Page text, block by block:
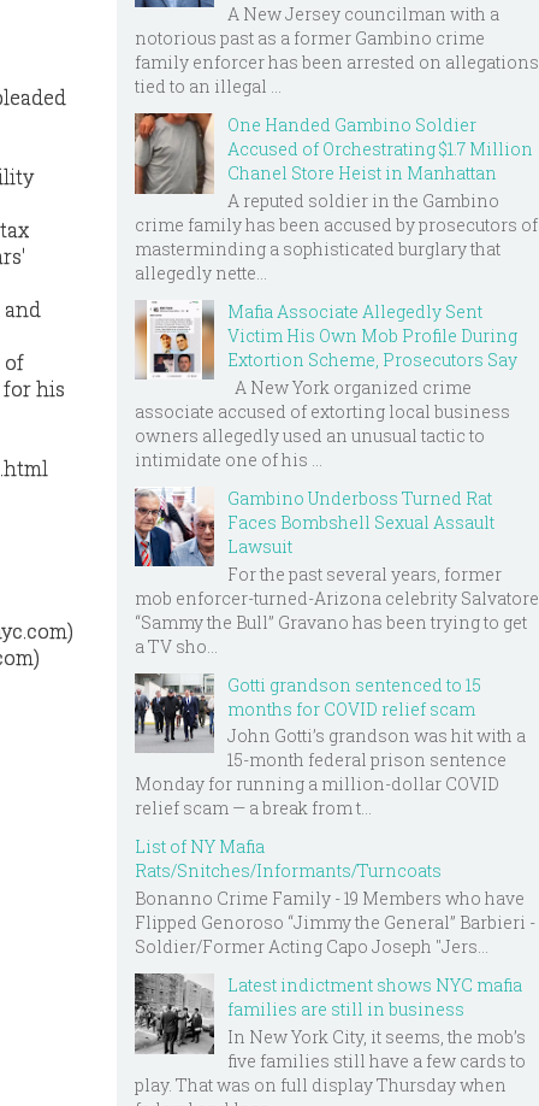
of
for his
A New Jersey councilman with a
notorious past as a former Gambino crime
family enforcer has been arrested on allegations
tied to an illegal ...
One Handed Gambino Soldier
Accused of Orchestrating $1.7 Million
Chanel Store Heist in Manhattan
A reputed soldier in the Gambino
crime family has been accused by prosecutors of
masterminding a sophisticated burglary that
allegedly nette...
Mafia Associate Allegedly Sent
Victim His Own Mob Profile During
Extortion Scheme, Prosecutors Say
A New York organized crime
associate accused of extorting local business
owners allegedly used an unusual tactic to
intimidate one of his ...
Gambino Underboss Turned Rat
Faces Bombshell Sexual Assault
Lawsuit
For the past several years, former
mob enforcer-turned-Arizona celebrity Salvatore
“Sammy the Bull” Gravano has been trying to get
a TV sho...
Gotti grandson sentenced to 15
months for COVID relief scam
John Gotti’s grandson was hit with a
15-month federal prison sentence
Monday for running a million-dollar COVID
relief scam — a break from t...
List of NY Mafia
Rats/Snitches/Informants/Turncoats
Bonanno Crime Family - 19 Members who have
Flipped Genoroso “Jimmy the General” Barbieri -
Soldier/Former Acting Capo Joseph "Jers...
Latest indictment shows NYC mafia
families are still in business
In New York City, it seems, the mob’s
five families still have a few cards to
play. That was on full display Thursday when